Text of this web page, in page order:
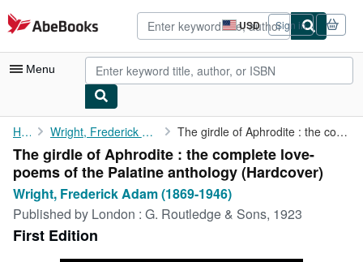
Skip to main content
AbeBooks.com USD
Site
shopping
preferences
Sign in
Menu
My Account
My Purchases
Advanced Search
Browse Collections
Rare Books
Home Wright, Frederick Adam (1869-1946) The girdle of Aphrodite : the complete love-poems of the ...
The girdle of Aphrodite : the complete love-
poems of the Palatine anthology (Hardcover)
Wright, Frederick Adam (1869-1946)
Published by London : G. Routledge & Sons, 1923
First Edition